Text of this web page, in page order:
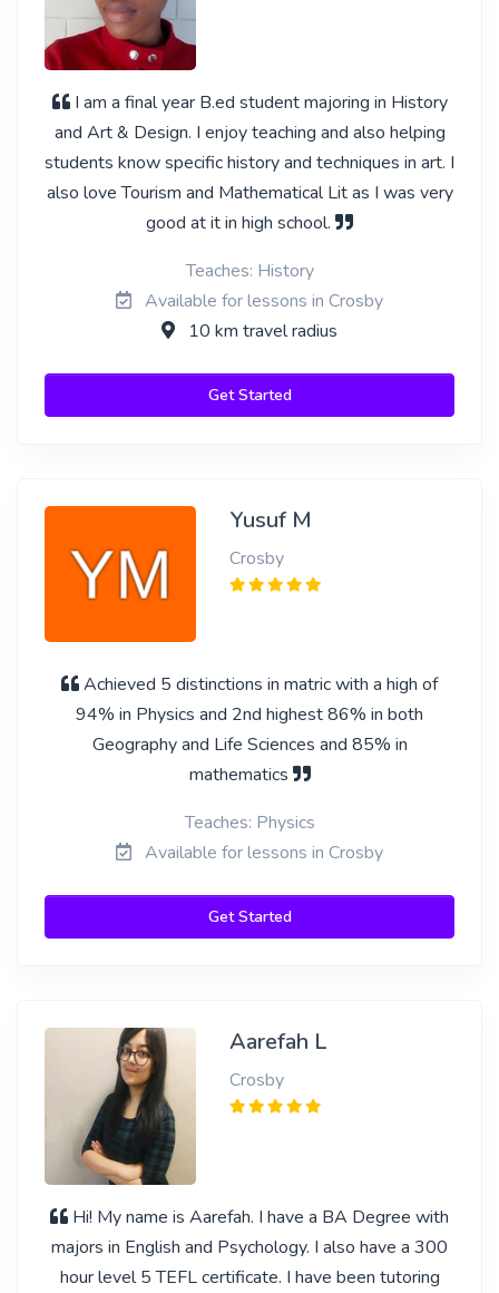
I am a final year B.ed student majoring in History
and Art & Design. I enjoy teaching and also helping
students know specific history and techniques in art. I
also love Tourism and Mathematical Lit as I was very
good at it in high school.
Teaches: History
Available for lessons in Crosby
10 km travel radius
Get Started
Yusuf M
Crosby
Achieved 5 distinctions in matric with a high of
94% in Physics and 2nd highest 86% in both
Geography and Life Sciences and 85% in
mathematics
Teaches: Physics
Available for lessons in Crosby
Get Started
Aarefah L
Crosby
Hi! My name is Aarefah. I have a BA Degree with
majors in English and Psychology. I also have a 300
hour level 5 TEFL certificate. I have been tutoring